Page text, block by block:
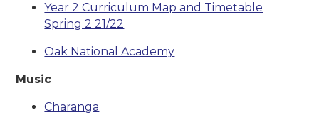
Year 2 Curriculum Map and Timetable
Spring 2 21/22
Oak National Academy
Music
Charanga